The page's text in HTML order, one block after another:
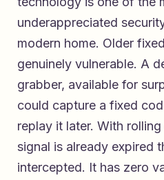
underappreciated
modern home. Older
genuinely vulnerable. A
grabber, available for
could capture a fixed
replay it later. With
signal is already expired
intercepted. It has zero